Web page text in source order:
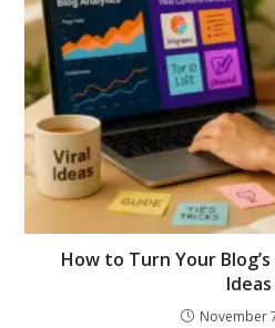
How to Turn Your
Ideas
November